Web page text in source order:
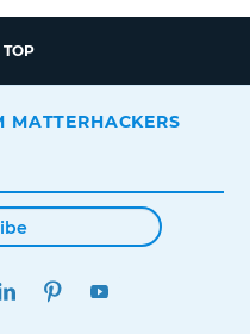
TOP
MATTERHACKERS
LINKEDINPINTEREST